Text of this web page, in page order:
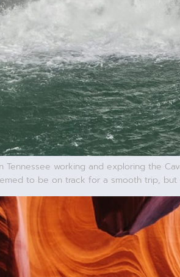
Tennessee working and exploring the
to be on track for a smooth trip,